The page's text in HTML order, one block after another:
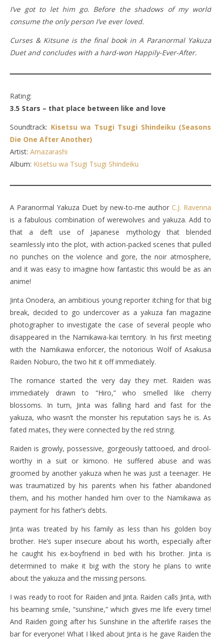
I’ve got to let him go. Before the shadows of my world
consume the only person I’ve ever loved.
Curses & Kitsune is the final book in A Paranormal Yakuza
Duet and concludes with a hard-won Happily-Ever-After.
Rating:
3.5 Stars – that place between like and love
Soundtrack: Kisetsu wa Tsugi Tsugi Shindeiku (Seasons
Die One After Another)
Artist: Amazarashi
Album: Kisetsu wa Tsugi Tsugi Shindeiku
A Paranormal Yakuza Duet by new-to-me author C.J. Ravenna
is a fabulous combination of werewolves and yakuza. Add to
that a deft use of Japanese mythology that blended
seamlessly into the plot, with action-packed scenes that pulled
no punches on the violence and gore, the noir atmosphere,
and it was easy to imagine how fantastic this would be as an
anime!
Jinta Onodera, an ambitious young reporter itching for that big
break, decided to go undercover as a yakuza fan magazine
photographer to investigate the case of several people who
disappeared in the Namikawa-kai territory. In his first meeting
with the Namikawa enforcer, the notorious Wolf of Asakusa
Raiden Noburo, the two hit it off immediately.
The romance started the very day they met. Raiden was
immediately drawn to “Hiro,” who smelled like cherry
blossoms. In turn, Jinta was falling hard and fast for the
yakuza, who wasn’t the monster his reputation says he is. As
fated mates, they were connected by the red string.
Raiden is growly, possessive, gorgeously tattooed, and drool-
worthy in a suit or kimono. He suffered abuse and was
groomed by another yakuza when he was just a teenager. He
was traumatized by his parents when his father abandoned
them, and his mother handed him over to the Namikawa as
payment for his father’s debts.
Jinta was treated by his family as less than his golden boy
brother. He’s super insecure about his worth, especially after
he caught his ex-boyfriend in bed with his brother. Jinta is
determined to make it big with the story he plans to write
about the yakuza and the missing persons.
I was ready to root for Raiden and Jinta. Raiden calls Jinta, with
his beaming smile, “sunshine,” which gives me life every time!
And Raiden going after his Sunshine in the afterlife raises the
bar for everyone! What I liked about Jinta is he gave Raiden the